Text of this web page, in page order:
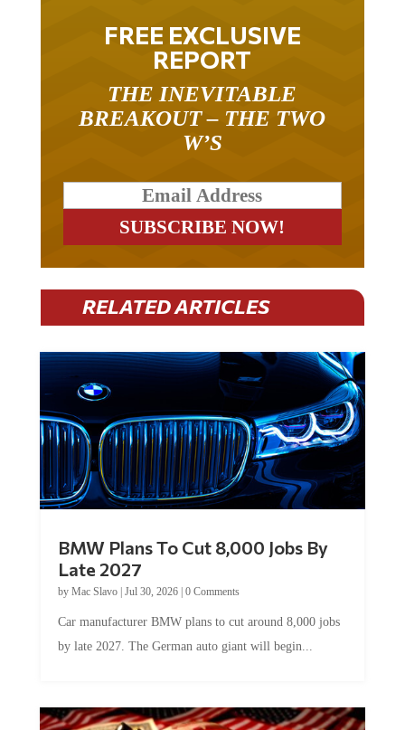
FREE EXCLUSIVE
REPORT
THE INEVITABLE
BREAKOUT – THE TWO
W’S
RELATED ARTICLES
BMW Plans To Cut 8,000 Jobs By
Late 2027
by Mac Slavo| Jul 30, 2026| 0 Comments
Car manufacturer BMW plans to cut around 8,000 jobs
by late 2027. The German auto giant will begin...